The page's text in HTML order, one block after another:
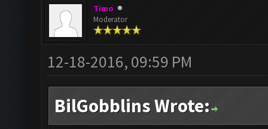
Timo
Moderator
12-18-2016, 09:59 PM
BilGobblins Wrote: